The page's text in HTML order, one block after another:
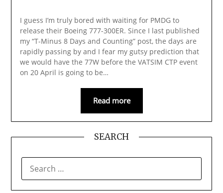
I guess I’m truly bored with waiting for PMDG to
release their Boeing 777-300ER. Since I last published
my “T-Minus 8 Days and Counting” post, the days are
rapidly passing by and I fear my gutsy prediction that
we would have the 77W before the VATSIM CTP event
on 20 April is going to be…
Read more
SEARCH
FOR: